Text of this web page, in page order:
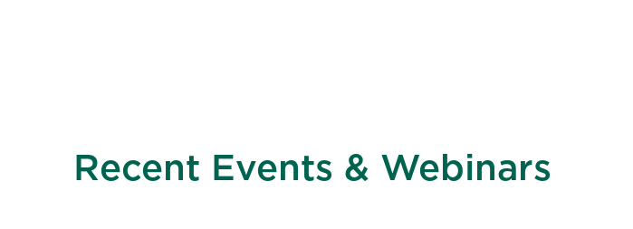
Recent Events & Webinars